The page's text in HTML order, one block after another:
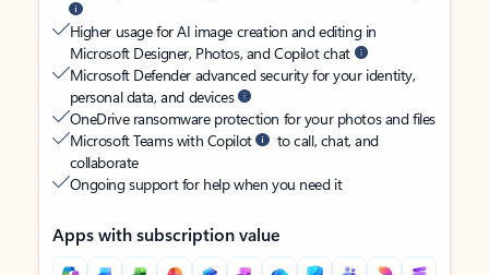
Higher usage for AI image creation and editing in
Microsoft Designer, Photos, and Copilot chat
Microsoft Defender advanced security for your identity,
personal data, and devices
OneDrive ransomware protection for your photos and files
Microsoft Teams with Copilot
to call, chat, and
collaborate
Ongoing support for help when you need it
Apps with subscription value